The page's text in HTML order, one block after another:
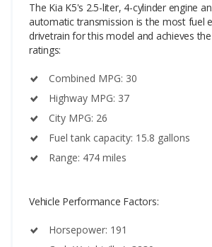
The Kia K5's 2.5-liter, 4-cylinder engine
automatic transmission is the most fuel
drivetrain for this model and achieves
ratings:
Combined MPG: 30
Highway MPG: 37
City MPG: 26
Fuel tank capacity: 15.8 gallons
Range: 474 miles
Vehicle Performance Factors:
Horsepower: 191